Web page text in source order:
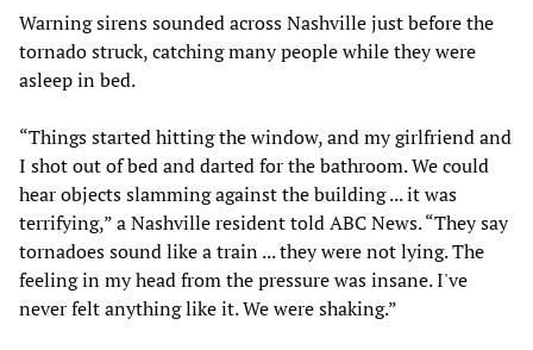
Warning sirens sounded across Nashville just before the
tornado struck, catching many people while they were
asleep in bed.
“Things started hitting the window, and my girlfriend and
I shot out of bed and darted for the bathroom. We could
hear objects slamming against the building ... it was
terrifying,” a Nashville resident told ABC News. “They say
tornadoes sound like a train ... they were not lying. The
feeling in my head from the pressure was insane. I've
never felt anything like it. We were shaking.”